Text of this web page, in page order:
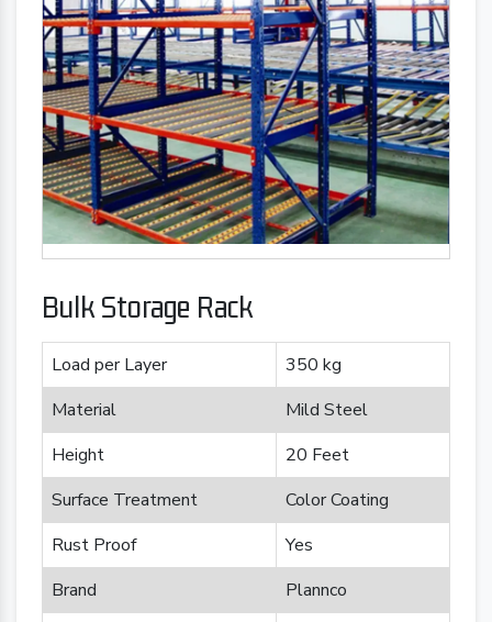
Bulk Storage Rack
Load per Layer
350 kg
Material
Mild Steel
Height
20 Feet
Surface Treatment
Color Coating
Rust Proof
Yes
Brand
Plannco